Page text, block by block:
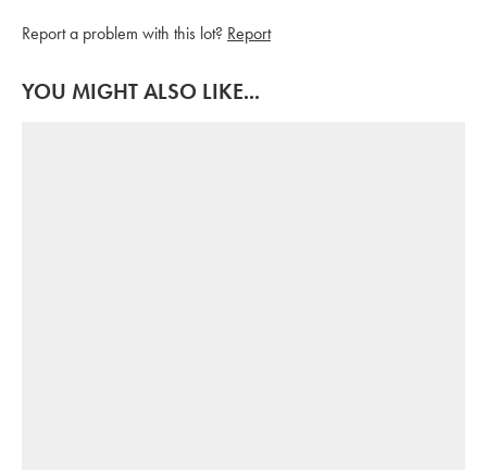
Report a problem with this lot? Report
YOU MIGHT ALSO LIKE...